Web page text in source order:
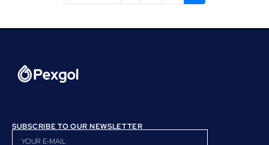
SUBSCRIBE TO OUR NEWSLETTER